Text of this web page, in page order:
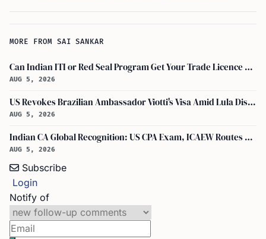
MORE FROM SAI SANKAR
Can Indian ITI or Red Seal Program Get Your Trade Licence Abroad?
AUG 5, 2026
US Revokes Brazilian Ambassador Viotti's Visa Amid Lula Dispute, Travel Rules Unchanged
AUG 5, 2026
Indian CA Global Recognition: US CPA Exam, ICAEW Routes Explained
AUG 5, 2026
Subscribe
Login
Notify of